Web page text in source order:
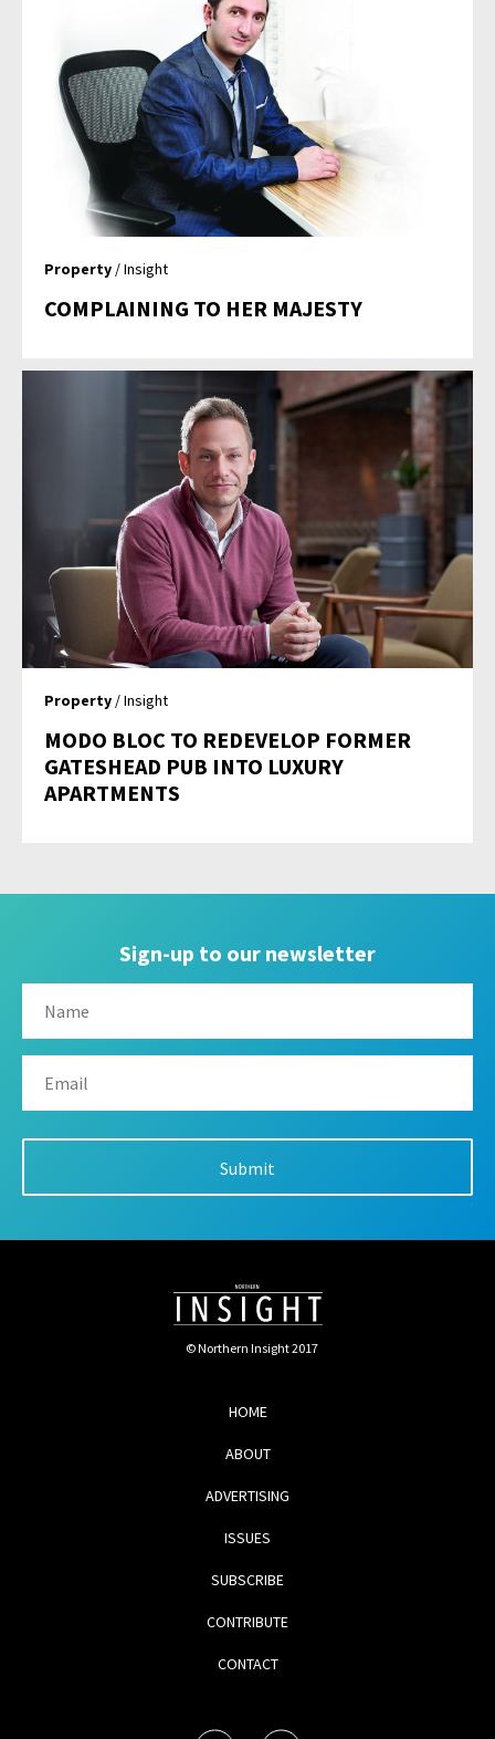
Property / Insight
COMPLAINING TO HER MAJESTY
Property / Insight
MODO BLOC TO REDEVELOP FORMER
GATESHEAD PUB INTO LUXURY
APARTMENTS
Sign-up to our newsletter
© Northern Insight 2017
HOME
ABOUT
ADVERTISING
ISSUES
SUBSCRIBE
CONTRIBUTE
CONTACT